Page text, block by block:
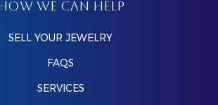
WE CAN HELP
SELL YOUR JEWELRY
FAQS
SERVICES